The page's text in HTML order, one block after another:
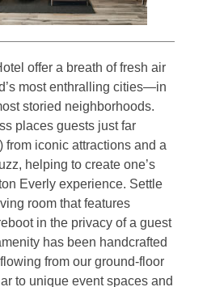
offer a breath of fresh air
most enthralling cities—in
storied neighborhoods.
places guests just far
from iconic attractions and a
helping to create one’s
Everly experience. Settle
room that features
in the privacy of a guest
has been handcrafted
from our ground-floor
to unique event spaces and